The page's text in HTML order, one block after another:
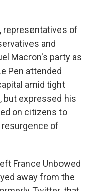
representatives of
and
Macron's party as
Pen attended
amid tight
but expressed his
on citizens to
resurgence of
France Unbowed
away from the